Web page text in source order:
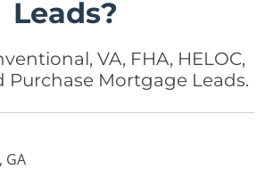
Leads?
VA, FHA, HELOC,
Purchase Mortgage Leads.
GA